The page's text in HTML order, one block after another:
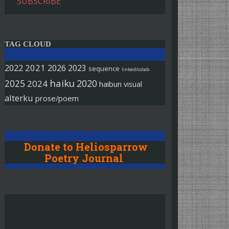
TAG CLOUD
2022 2021 2026 2023 sequence linked/colab
2025 2024 haiku 2020 haibun visual
alterku prose/poem
Donate to Heliosparrow
Poetry Journal